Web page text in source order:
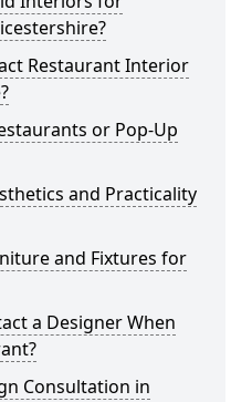
Restaurant Interior
or Pop-Up
and Practicality
and Fixtures for
a Designer When
Consultation in